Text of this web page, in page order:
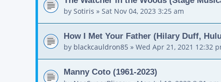
by Sotiris » Sat Nov 04, 2023 3:25 am
How I Met Your Father (Hilary Duff,
by blackcauldron85 » Wed Apr 21, 2021 12:32
Manny Coto (1961-2023)